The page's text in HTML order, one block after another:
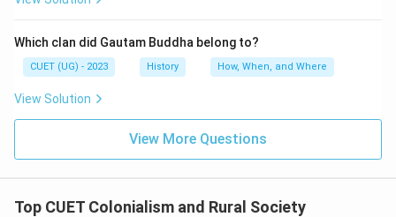
1875 is the year of the riots. 1878 is the year in which
the report was submitted.
Hence, the correct answer is:
Which clan did Gautam Buddha belong to?
CUET (UG) - 2023 History How, When, and Where
View Solution
View More Questions
Top CUET Colonialism and Rural Society